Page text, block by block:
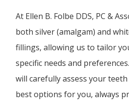
At Ellen B. Folbe DDS, PC &
both silver (amalgam) and
fillings, allowing us to tailor
specific needs and
will carefully assess your
best options for you, always